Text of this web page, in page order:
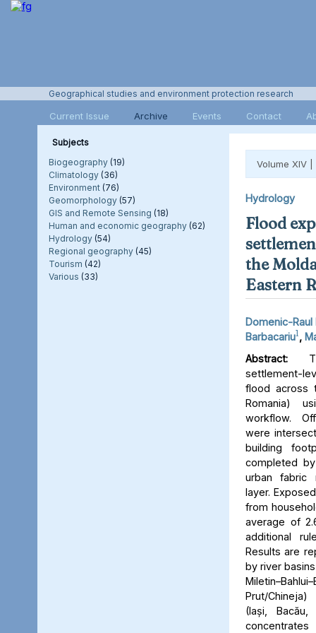
Geographical studies and environment protection research
Current Issue Archive Events Contact
Subjects
Biogeography (19)
Climatology (36)
Environment (76)
Geomorphology (57)
GIS and Remote Sensing (18)
Human and economic geography (62)
Hydrology (54)
Regional geography (45)
Tourism (42)
Various (33)
Volume XIV |
Hydrology
Flood
the
Eastern
Domenic-Raul
Barbacariu1 ,
Abstract:
settlement-
flood across
Romania)
workflow.
were
building
completed
urban fabric
layer.
from
average of
additional
Results are
by river
Prut/
(Iași,